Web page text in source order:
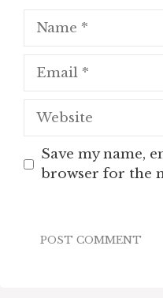
Name
Email
Website
Save my name,
browser for the